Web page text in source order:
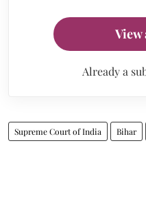
View
Already a
Supreme Court of India Bihar